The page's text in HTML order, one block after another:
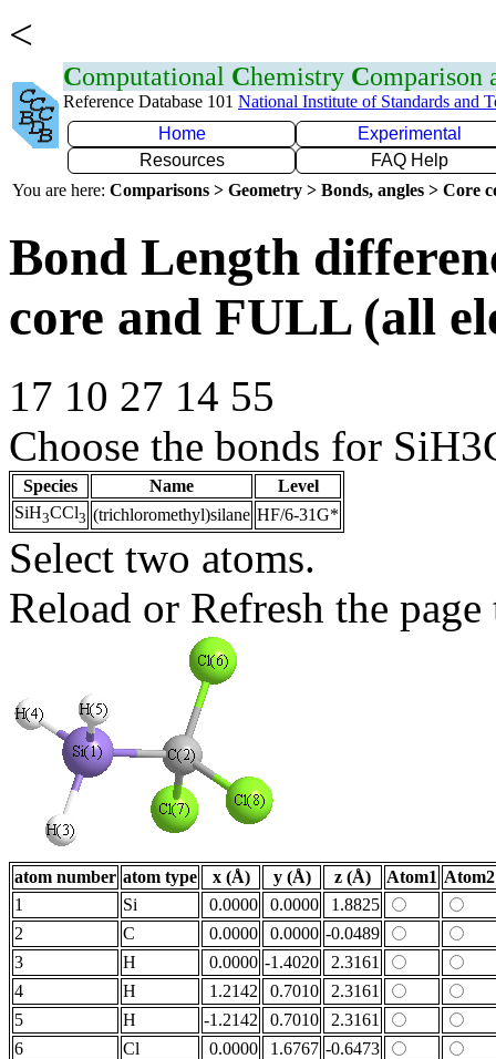
<
Computational Chemistry Comparison
Reference Database 101 National Institute of Standards and
Home
Experimental
Resources
FAQ Help
You are here: Comparisons > Geometry > Bonds, angles > Core
Bond Length
core and FULL (all
17 10 27 14 55
Choose the bonds for
Species Name
Level
SiH3CCl3 (trichloromethyl)silane HF/6-31G*
Select two atoms.
Reload or Refresh the
atom number atom type x (Å) y (Å) z (Å) Atom1 Atom2
1
Si 0.0000 0.0000
1.8825
2
C 0.0000 0.0000 -0.0489
3
H 0.0000 -1.4020
2.3161
4
H 1.2142 0.7010
2.3161
5
H -1.2142 0.7010
2.3161
6
Cl 0.0000 1.6767 -0.6473